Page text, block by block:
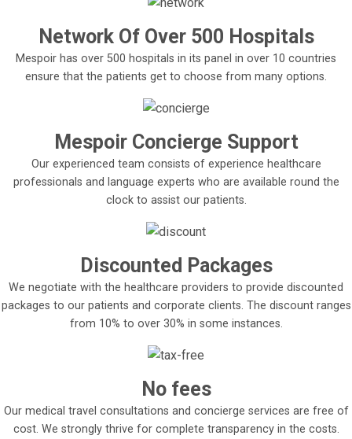
Network Of Over 500 Hospitals
Mespoir has over 500 hospitals in its panel in over 10 countries
ensure that the patients get to choose from many options.
Mespoir Concierge Support
Our experienced team consists of experience healthcare
professionals and language experts who are available round the
clock to assist our patients.
Discounted Packages
We negotiate with the healthcare providers to provide discounted
packages to our patients and corporate clients. The discount ranges
from 10% to over 30% in some instances.
No fees
Our medical travel consultations and concierge services are free of
cost. We strongly thrive for complete transparency in the costs.